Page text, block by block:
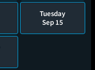
Tuesday
Sep 15